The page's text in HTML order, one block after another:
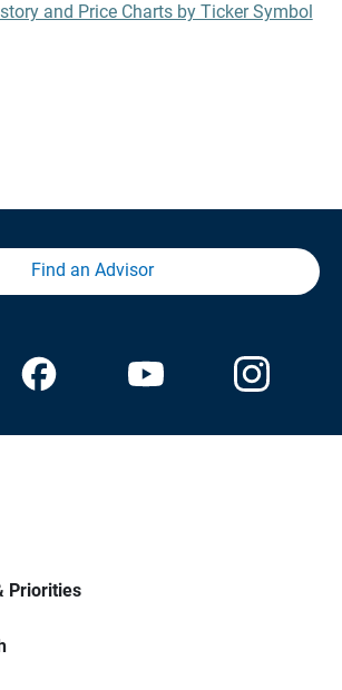
and Price Charts by Ticker Symbol
Find an Advisor
Priorities